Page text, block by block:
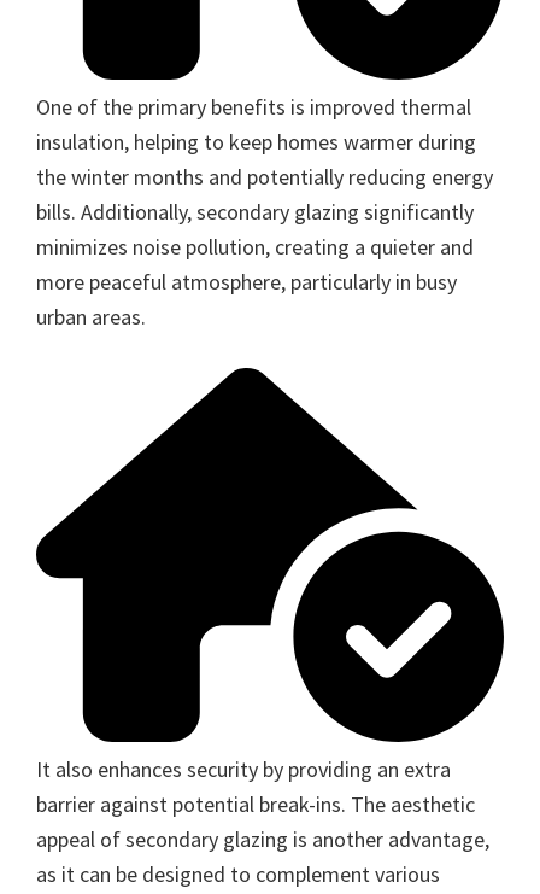
One of the primary benefits is improved thermal
insulation, helping to keep homes warmer during
the winter months and potentially reducing energy
bills. Additionally, secondary glazing significantly
minimizes noise pollution, creating a quieter and
more peaceful atmosphere, particularly in busy
urban areas.
It also enhances security by providing an extra
barrier against potential break-ins. The aesthetic
appeal of secondary glazing is another advantage,
as it can be designed to complement various